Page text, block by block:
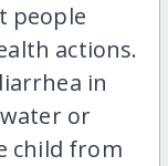
people
actions.
in
or
child from